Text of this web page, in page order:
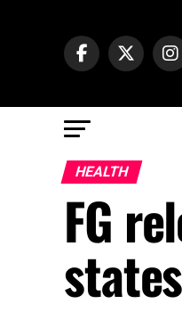
HEALTH
FG